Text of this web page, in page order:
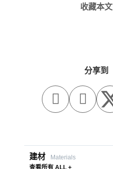
收藏本文
分享到
 
建材
Materials
查看所有 ALL +